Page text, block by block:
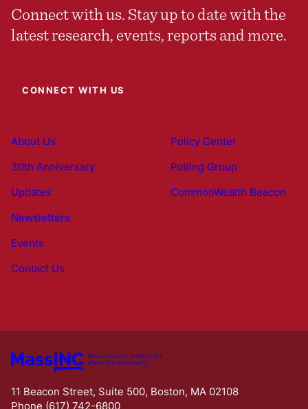
Connect with us. Stay up to date with the
latest research, events, reports and more.
CONNECT WITH US
About Us
30th Anniversary
Updates
Newsletters
Events
Contact Us
Policy Center
Polling Group
CommonWealth Beacon
11 Beacon Street, Suite 500, Boston, MA 02108
Phone (617) 742-6800